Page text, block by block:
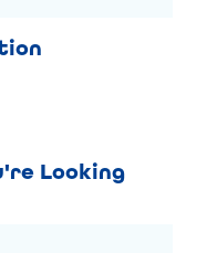
Looking